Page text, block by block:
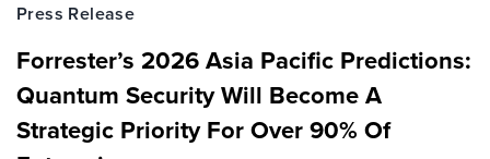
Press Release
Forrester’s 2026 Asia Pacific Predictions:
Quantum Security Will Become A
Strategic Priority For Over 90% Of